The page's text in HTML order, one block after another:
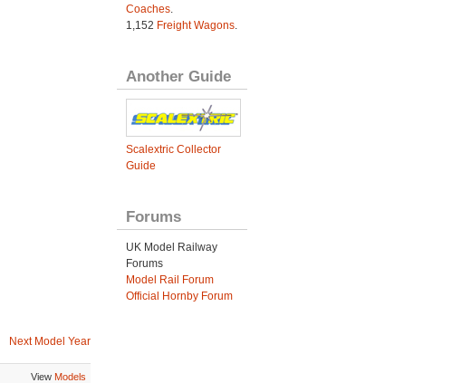
Next Model Year
View Models
Coaches.
1,152 Freight Wagons.
Another Guide
Scalextric Collector
Guide
Forums
UK Model Railway
Forums
Model Rail Forum
Official Hornby Forum